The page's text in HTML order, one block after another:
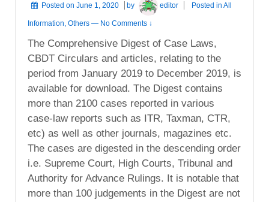
Posted on June 1, 2020 by editor Posted inAll
Information, Others — No Comments ↓
The Comprehensive Digest of Case Laws,
CBDT Circulars and articles, relating to the
period from January 2019 to December 2019, is
available for download. The Digest contains
more than 2100 cases reported in various
case-law reports such as ITR, Taxman, CTR,
etc) as well as other journals, magazines etc.
The cases are digested in the descending order
i.e. Supreme Court, High Courts, Tribunal and
Authority for Advance Rulings. It is notable that
more than 100 judgements in the Digest are not